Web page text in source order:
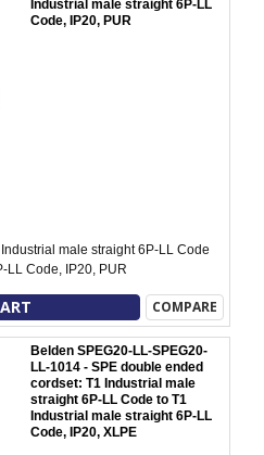
Industrial male straight 6P-LL
Code, IP20, PUR
male straight 6P-LL Code
LL Code, IP20, PUR
COMPARE
Belden SPEG20-LL-SPEG20-
LL-1014 - SPE double ended
cordset: T1 Industrial male
straight 6P-LL Code to T1
Industrial male straight 6P-LL
Code, IP20, XLPE